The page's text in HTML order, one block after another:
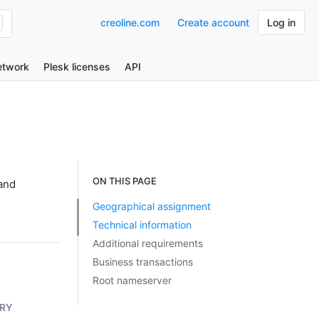
creoline.com Create account Log in
Plesk licenses API
ON THIS PAGE
Geographical assignment
Technical information
Additional requirements
Business transactions
Root nameserver